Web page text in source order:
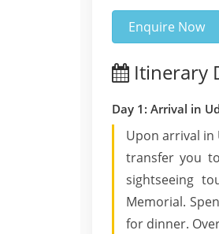
Enquire Now
Itinerary
Day 1: Arrival in
Upon arrival in
transfer you
sightseeing
Memorial.
for dinner.